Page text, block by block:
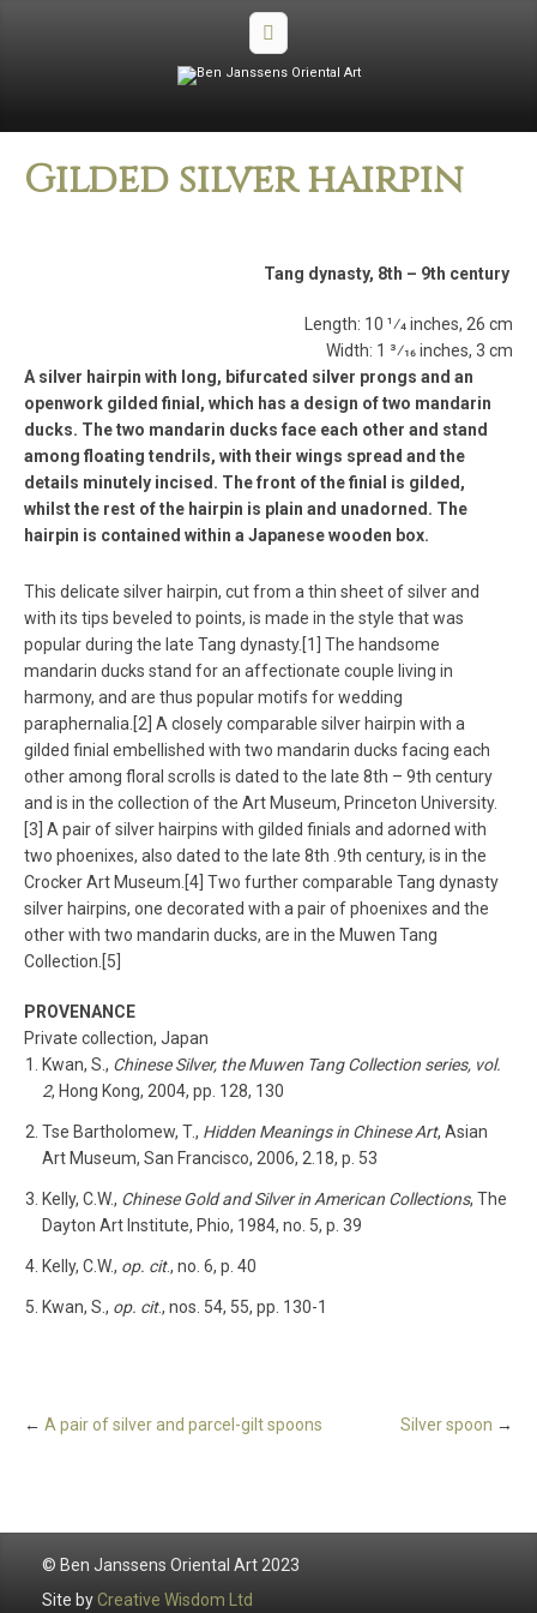
Gilded silver hairpin
Tang dynasty, 8th – 9th century
Length: 10 1⁄4 inches, 26 cm
Width: 1 3⁄16 inches, 3 cm
A silver hairpin with long, bifurcated silver prongs and an
openwork gilded finial, which has a design of two mandarin
ducks. The two mandarin ducks face each other and stand
among floating tendrils, with their wings spread and the
details minutely incised. The front of the finial is gilded,
whilst the rest of the hairpin is plain and unadorned. The
hairpin is contained within a Japanese wooden box.
This delicate silver hairpin, cut from a thin sheet of silver and
with its tips beveled to points, is made in the style that was
popular during the late Tang dynasty.[1] The handsome
mandarin ducks stand for an affectionate couple living in
harmony, and are thus popular motifs for wedding
paraphernalia.[2] A closely comparable silver hairpin with a
gilded finial embellished with two mandarin ducks facing each
other among floral scrolls is dated to the late 8th – 9th century
and is in the collection of the Art Museum, Princeton University.
[3] A pair of silver hairpins with gilded finials and adorned with
two phoenixes, also dated to the late 8th .9th century, is in the
Crocker Art Museum.[4] Two further comparable Tang dynasty
silver hairpins, one decorated with a pair of phoenixes and the
other with two mandarin ducks, are in the Muwen Tang
Collection.[5]
PROVENANCE
Private collection, Japan
Kwan, S., Chinese Silver, the Muwen Tang Collection series, vol.
2, Hong Kong, 2004, pp. 128, 130
Tse Bartholomew, T., Hidden Meanings in Chinese Art, Asian
Art Museum, San Francisco, 2006, 2.18, p. 53
Kelly, C.W., Chinese Gold and Silver in American Collections, The
Dayton Art Institute, Phio, 1984, no. 5, p. 39
Kelly, C.W., op. cit., no. 6, p. 40
Kwan, S., op. cit., nos. 54, 55, pp. 130-1
Silver spoon →
← A pair of silver and parcel-gilt spoons
© Ben Janssens Oriental Art 2023
Site byCreative Wisdom Ltd